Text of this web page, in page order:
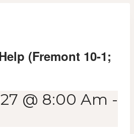
(Fremont 10-1;
@ 8:00 Am -